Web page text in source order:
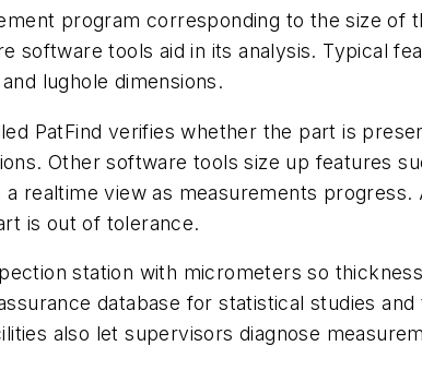
program corresponding to the size of
software tools aid in its analysis. Typical
lughole dimensions.
PatFind verifies whether the part is
Other software tools size up features
realtime view as measurements
is out of tolerance.
station with micrometers so
database for statistical studies
also let supervisors diagnose